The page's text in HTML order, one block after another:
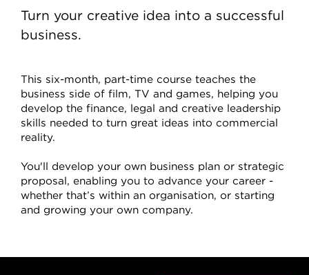
Turn your creative idea into a successful
business.
This six-month, part-time course teaches the
business side of film, TV and games, helping you
develop the finance, legal and creative leadership
skills needed to turn great ideas into commercial
reality.
You'll develop your own business plan or strategic
proposal, enabling you to advance your career -
whether that’s within an organisation, or starting
and growing your own company.